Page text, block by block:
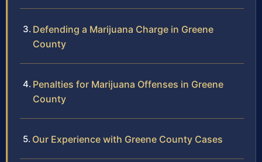
Defending a Marijuana Charge in Greene
County
Penalties for Marijuana Offenses in Greene
County
Our Experience with Greene County Cases